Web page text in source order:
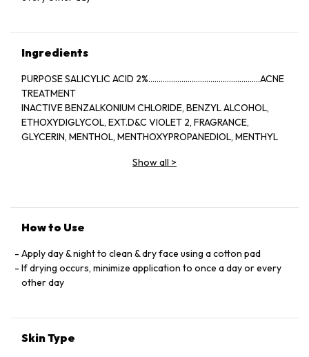
Ingredients
PURPOSE SALICYLIC ACID 2%......................................................ACNE
TREATMENT
INACTIVE BENZALKONIUM CHLORIDE, BENZYL ALCOHOL,
ETHOXYDIGLYCOL, EXT.D&C VIOLET 2, FRAGRANCE,
GLYCERIN, MENTHOL, MENTHOXYPROPANEDIOL, MENTHYL
Show all >
How to Use
Apply day & night to clean & dry face using a cotton pad
If drying occurs, minimize application to once a day or every
other day
Skin Type